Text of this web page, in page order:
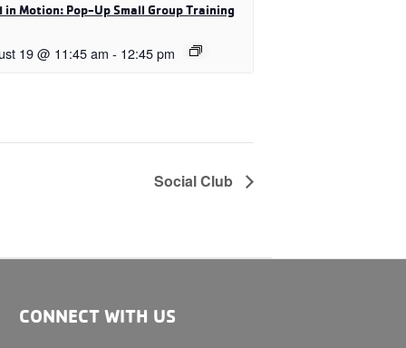
in Motion: Pop-Up Small Group Training
19 @ 11:45 am - 12:45 pm
Social Club
CONNECT WITH US